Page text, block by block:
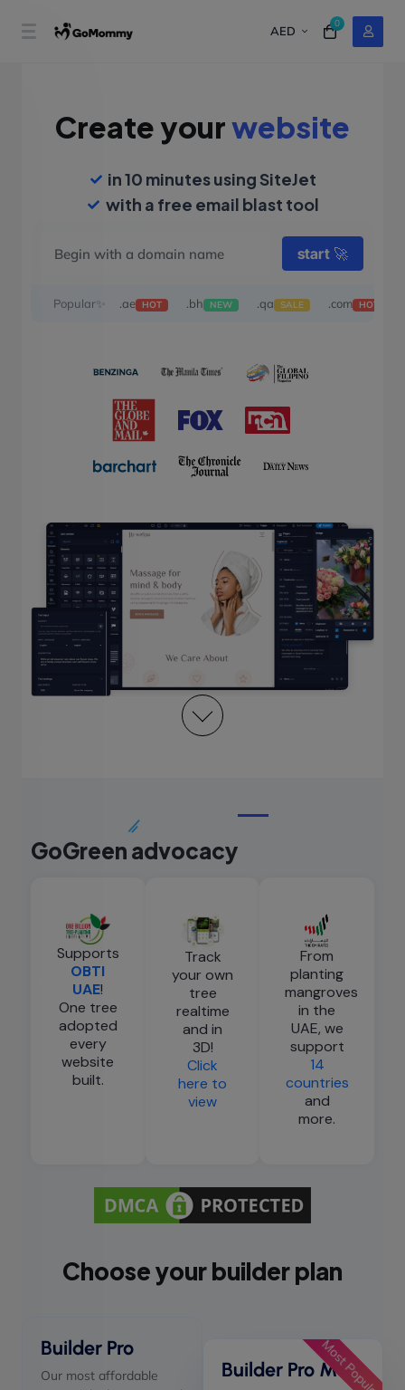
AED
0
Create yourwebsite
in 10 minutes using SiteJet
with a free email blast tool
start 🚀
Popular✨ .ae HOT .bh NEW .qa SALE .com HOT
GoGreen advocacy
Supports
OBTI
UAE!
One tree
adopted
every
website
built.
Track
your own
tree
realtime
and in
3D!
Click
here to
view
From
planting
mangroves
in the
UAE, we
support
14
countries
and
more.
Choose your builder plan
Builder Pro
Our most affordable
Builder Pro Max
Most Popular